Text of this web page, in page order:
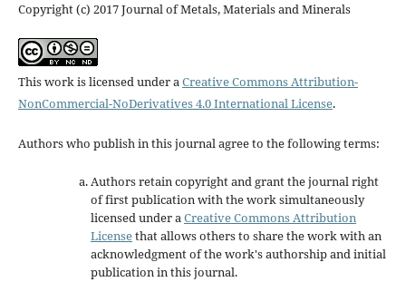
Copyright (c) 2017 Journal of Metals, Materials and Minerals
This work is licensed under aCreative Commons Attribution-
NonCommercial-NoDerivatives 4.0 International License.
Authors who publish in this journal agree to the following terms:
Authors retain copyright and grant the journal right
of first publication with the work simultaneously
licensed under aCreative Commons Attribution
Licensethat allows others to share the work with an
acknowledgment of the work's authorship and initial
publication in this journal.